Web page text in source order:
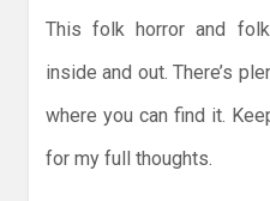
This folk horror and
inside and out. There’s
where you can find it.
for my full thoughts.